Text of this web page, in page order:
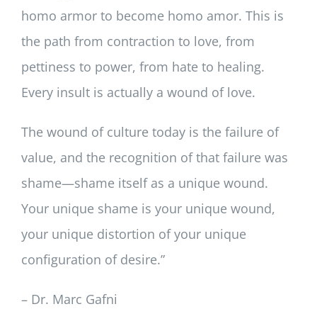
homo armor to become homo amor. This is
the path from contraction to love, from
pettiness to power, from hate to healing.
Every insult is actually a wound of love.
The wound of culture today is the failure of
value, and the recognition of that failure was
shame—shame itself as a unique wound.
Your unique shame is your unique wound,
your unique distortion of your unique
configuration of desire.”
– Dr. Marc Gafni